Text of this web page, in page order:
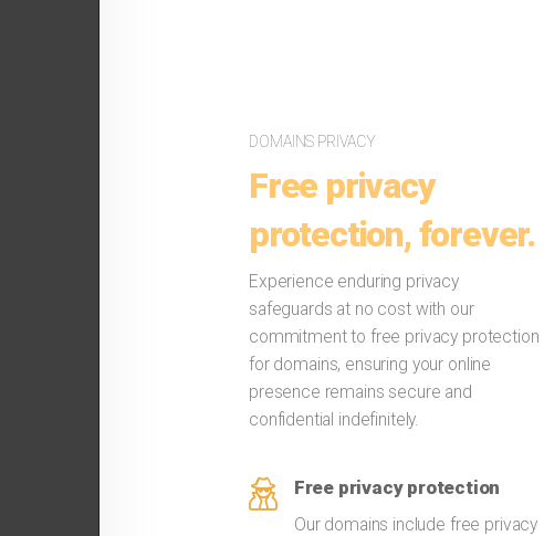
DOMAINS PRIVACY
Free privacy
protection, forever.
Experience enduring privacy
safeguards at no cost with our
commitment to free privacy protection
for domains, ensuring your online
presence remains secure and
confidential indefinitely.
Free privacy protection
Our domains include free privacy